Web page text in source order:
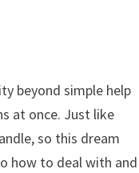
beyond simple help
at once. Just like
so this dream
how to deal with and